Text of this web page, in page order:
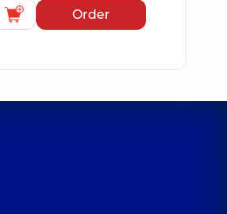
Order